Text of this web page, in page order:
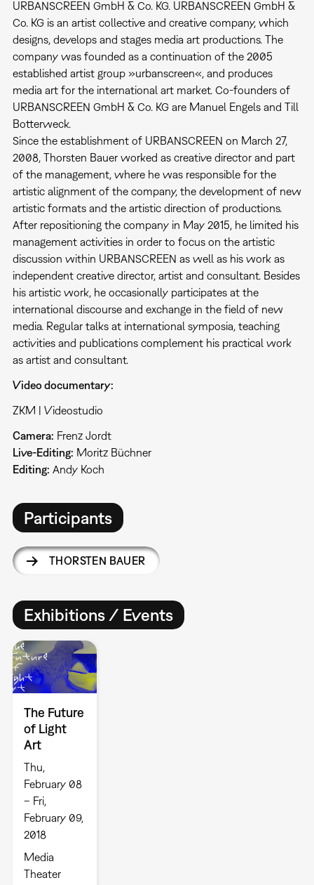
URBANSCREEN GmbH & Co. KG. URBANSCREEN GmbH &
Co. KG is an artist collective and creative company, which
designs, develops and stages media art productions. The
company was founded as a continuation of the 2005
established artist group »urbanscreen«, and produces
media art for the international art market. Co-founders of
URBANSCREEN GmbH & Co. KG are Manuel Engels and Till
Botterweck.
Since the establishment of URBANSCREEN on March 27,
2008, Thorsten Bauer worked as creative director and part
of the management, where he was responsible for the
artistic alignment of the company, the development of new
artistic formats and the artistic direction of productions.
After repositioning the company in May 2015, he limited his
management activities in order to focus on the artistic
discussion within URBANSCREEN as well as his work as
independent creative director, artist and consultant. Besides
his artistic work, he occasionally participates at the
international discourse and exchange in the field of new
media. Regular talks at international symposia, teaching
activities and publications complement his practical work
as artist and consultant.
Video documentary:
ZKM | Videostudio
Camera: Frenz Jordt
Live-Editing: Moritz Büchner
Editing: Andy Koch
Participants
THORSTEN BAUER
Exhibitions / Events
The Future
of Light
Art
Thu,
February 08
– Fri,
February 09,
2018
Media
Theater